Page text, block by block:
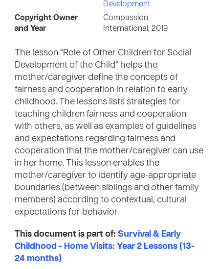
Development
Copyright Owner
and Year
Compassion
International, 2019
The lesson “Role of Other Children for Social
Development of the Child” helps the
mother/caregiver define the concepts of
fairness and cooperation in relation to early
childhood. The lessons lists strategies for
teaching children fairness and cooperation
with others, as well as examples of guidelines
and expectations regarding fairness and
cooperation that the mother/caregiver can use
in her home. This lesson enables the
mother/caregiver to identify age-appropriate
boundaries (between siblings and other family
members) according to contextual, cultural
expectations for behavior.
This document is part of: Survival & Early
Childhood - Home Visits: Year 2 Lessons (13-
24 months)